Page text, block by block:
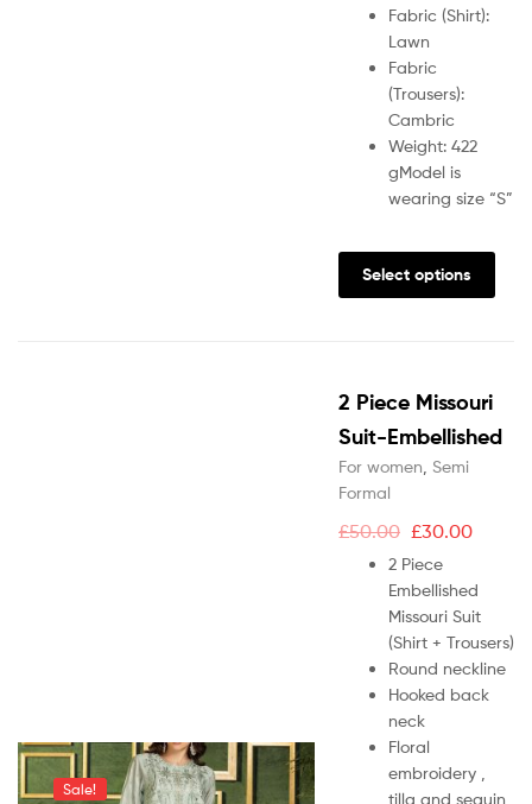
Fabric (Shirt):
Lawn
Fabric
(Trousers):
Cambric
Weight: 422
gModel is
wearing size “S”
Select options
Sale!
2 Piece Missouri
Suit-Embellished
For women Semi
Formal
£50.00 £30.00
2 Piece
Embellished
Missouri Suit
(Shirt + Trousers)
Round neckline
Hooked back
neck
Floral
embroidery ,
tilla and sequin